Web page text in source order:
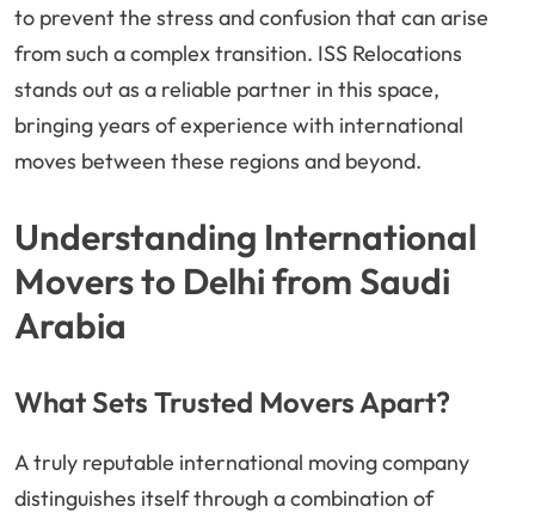
to prevent the stress and confusion that can arise
from such a complex transition. ISS Relocations
stands out as a reliable partner in this space,
bringing years of experience with international
moves between these regions and beyond.
Understanding International
Movers to Delhi from Saudi
Arabia
What Sets Trusted Movers Apart?
A truly reputable international moving company
distinguishes itself through a combination of